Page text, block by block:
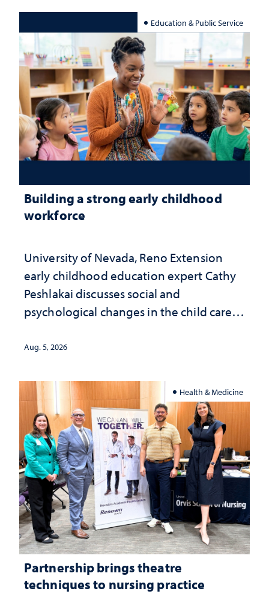
Education & Public Service
Building a strong early childhood
workforce
University of Nevada, Reno Extension
early childhood education expert Cathy
Peshlakai discusses social and
psychological changes in the child care
investment matters to Nevada's future
Aug. 5, 2026
Health & Medicine
Partnership brings theatre
techniques to nursing practice